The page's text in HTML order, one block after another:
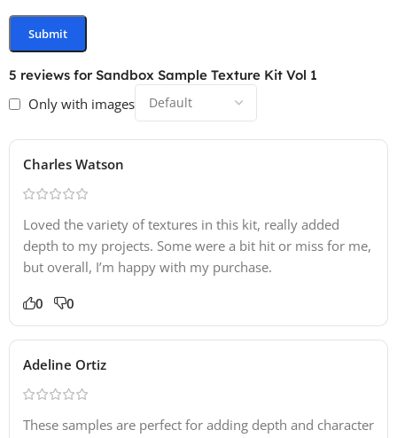
5 reviews for Sandbox Sample Texture Kit Vol 1
Only with images
Charles Watson
Loved the variety of textures in this kit, really added
depth to my projects. Some were a bit hit or miss for me,
but overall, I’m happy with my purchase.
0 0
Adeline Ortiz
These samples are perfect for adding depth and character